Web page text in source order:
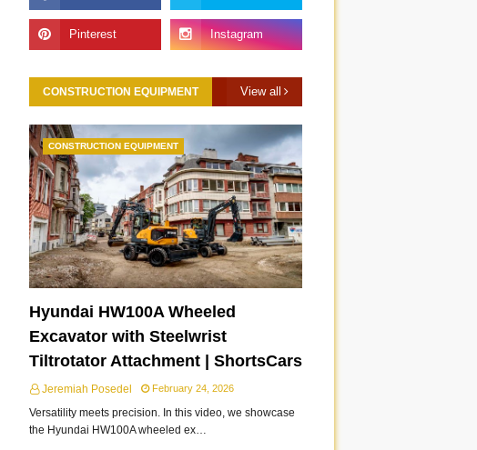
CONSTRUCTION EQUIPMENT View all
CONSTRUCTION EQUIPMENT
Hyundai HW100A Wheeled
Excavator with Steelwrist
Tiltrotator Attachment | ShortsCars
Jeremiah Posedel February 24, 2026
Versatility meets precision. In this video, we showcase
the Hyundai HW100A wheeled ex…